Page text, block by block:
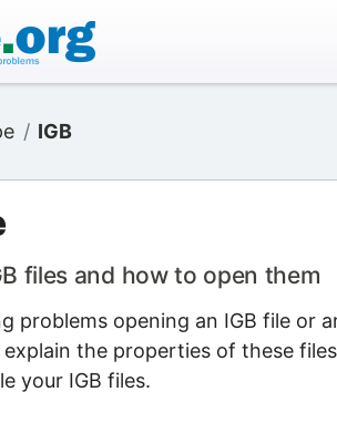
IGB
files and how to open them
problems opening an IGB file or
explain the properties of these
your IGB files.